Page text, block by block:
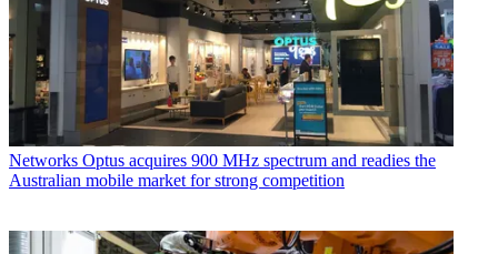
Networks Optus acquires 900 MHz spectrum and readies the
Australian mobile market for strong competition